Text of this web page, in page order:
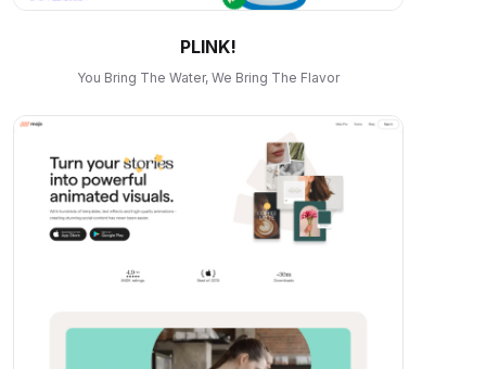
PLINK!
You Bring The Water, We Bring The Flavor